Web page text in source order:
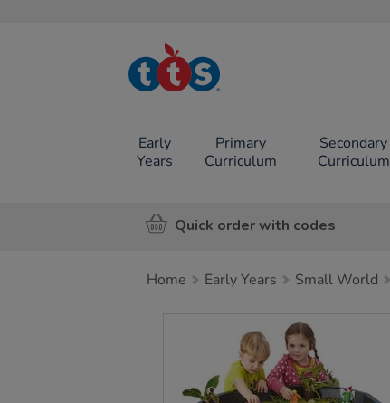
TTS School
Resources
Early
Years
Primary
Curriculum
Secondary
Curriculum
Quick order with codes
Home Early Years Small World